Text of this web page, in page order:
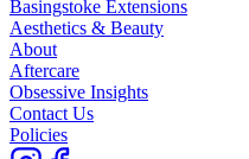
Basingstoke Extensions
Aesthetics & Beauty
About
Aftercare
Obsessive Insights
Contact Us
Policies